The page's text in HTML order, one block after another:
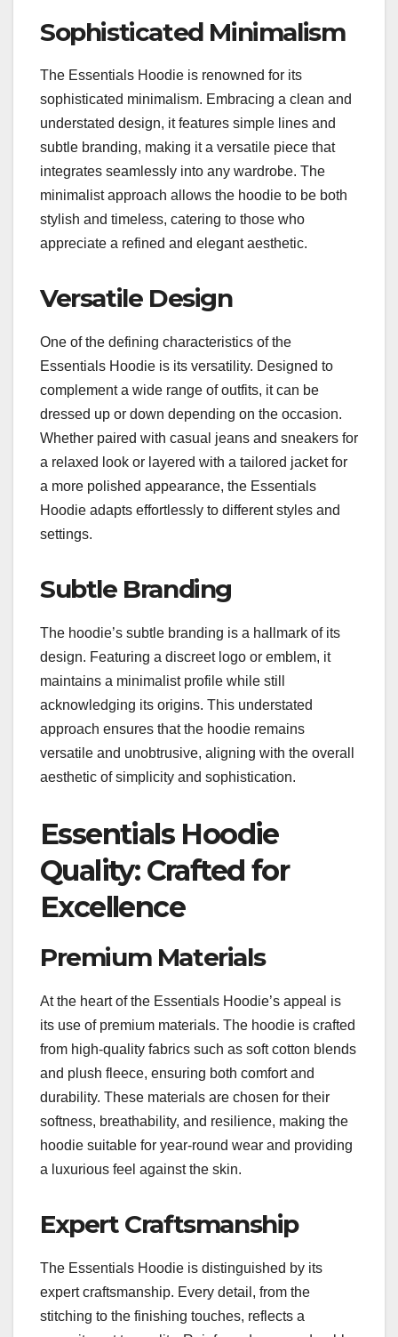
Sophisticated Minimalism
The Essentials Hoodie is renowned for its
sophisticated minimalism. Embracing a clean and
understated design, it features simple lines and
subtle branding, making it a versatile piece that
integrates seamlessly into any wardrobe. The
minimalist approach allows the hoodie to be both
stylish and timeless, catering to those who
appreciate a refined and elegant aesthetic.
Versatile Design
One of the defining characteristics of the
Essentials Hoodie is its versatility. Designed to
complement a wide range of outfits, it can be
dressed up or down depending on the occasion.
Whether paired with casual jeans and sneakers for
a relaxed look or layered with a tailored jacket for
a more polished appearance, the Essentials
Hoodie adapts effortlessly to different styles and
settings.
Subtle Branding
The hoodie’s subtle branding is a hallmark of its
design. Featuring a discreet logo or emblem, it
maintains a minimalist profile while still
acknowledging its origins. This understated
approach ensures that the hoodie remains
versatile and unobtrusive, aligning with the overall
aesthetic of simplicity and sophistication.
Essentials Hoodie
Quality: Crafted for
Excellence
Premium Materials
At the heart of the Essentials Hoodie’s appeal is
its use of premium materials. The hoodie is crafted
from high-quality fabrics such as soft cotton blends
and plush fleece, ensuring both comfort and
durability. These materials are chosen for their
softness, breathability, and resilience, making the
hoodie suitable for year-round wear and providing
a luxurious feel against the skin.
Expert Craftsmanship
The Essentials Hoodie is distinguished by its
expert craftsmanship. Every detail, from the
stitching to the finishing touches, reflects a